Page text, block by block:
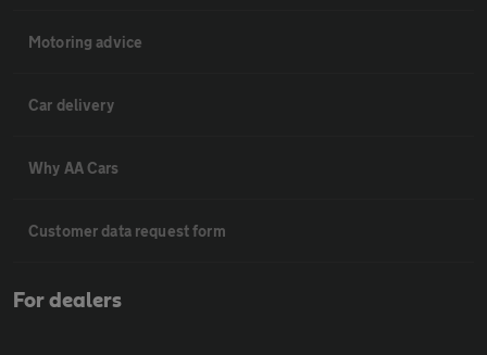
Motoring advice
Car delivery
Why AA Cars
Customer data request form
For dealers